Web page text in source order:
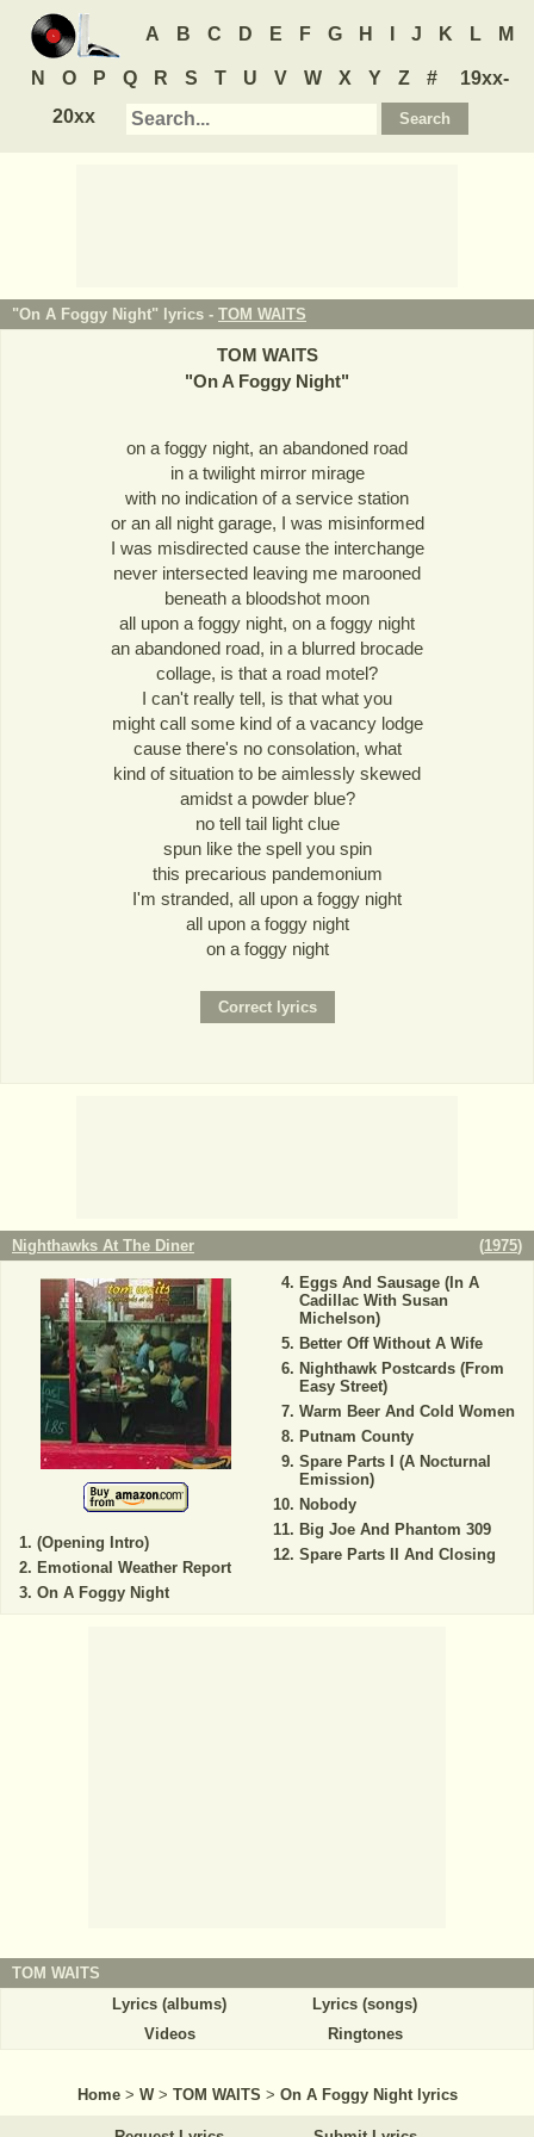
A B C D E F G H J K L M
N O P Q R S T U V W X Y Z #
19xx-
20xx
"On A Foggy Night" lyrics - TOM WAITS
TOM WAITS
"On A Foggy Night"
on a foggy night, an abandoned road
in a twilight mirror mirage
with no indication of a service station
or an all night garage, I was misinformed
I was misdirected cause the interchange
never intersected leaving me marooned
beneath a bloodshot moon
all upon a foggy night, on a foggy night
an abandoned road, in a blurred brocade
collage, is that a road motel?
I can't really tell, is that what you
might call some kind of a vacancy lodge
cause there's no consolation, what
kind of situation to be aimlessly skewed
amidst a powder blue?
no tell tail light clue
spun like the spell you spin
this precarious pandemonium
I'm stranded, all upon a foggy night
all upon a foggy night
on a foggy night
Nighthawks At The Diner (1975)
(Opening Intro)
Emotional Weather Report
On A Foggy Night
Eggs And Sausage (In A
Cadillac With Susan
Michelson)
Better Off Without A Wife
Nighthawk Postcards (From
Easy Street)
Warm Beer And Cold Women
Putnam County
Spare Parts I (A Nocturnal
Emission)
Nobody
Big Joe And Phantom 309
Spare Parts II And Closing
TOM WAITS
Lyrics (albums)
Lyrics (songs)
Videos
Ringtones
Home > W > TOM WAITS > On A Foggy Night lyrics